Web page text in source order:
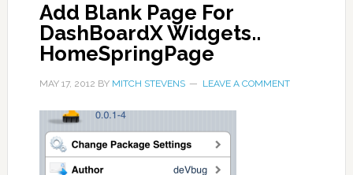
Add Blank Page For
DashBoardX Widgets..
HomeSpringPage
MAY 17, 2012 BY MITCH STEVENS LEAVE A COMMENT